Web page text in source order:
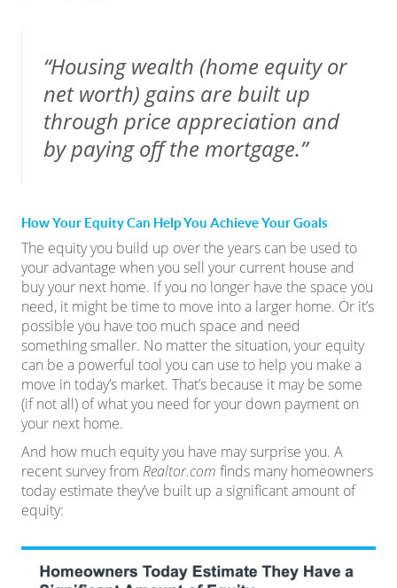
“Housing wealth (home equity or
net worth) gains are built up
through price appreciation and
by paying off the mortgage.”
How Your Equity Can Help You Achieve Your Goals
The equity you build up over the years can be used to
your advantage when you sell your current house and
buy your next home. If you no longer have the space you
need, it might be time to move into a larger home. Or it’s
possible you have too much space and need
somethingsmaller. No matter the situation, your equity
can be a powerful tool you can use to help you make a
move in today’s market. That’s because it may be some
(if not all) of what you need for your down payment on
your next home.
And how much equity you have may surprise you. A
recent survey from Realtor.com finds many homeowners
today estimate they’ve built up a significant amount of
equity: